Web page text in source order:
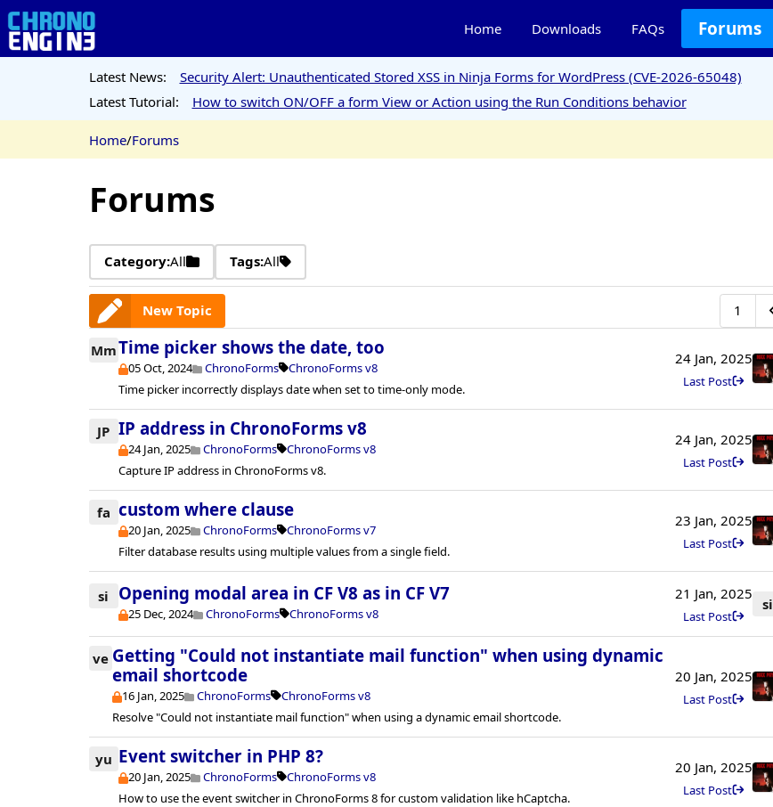
Home Downloads FAQs Forums
Latest News:
Security Alert: Unauthenticated Stored XSS in Ninja Forms for WordPress (CVE-2026-65048)
Latest Tutorial:
How to switch ON/OFF a form View or Action using the Run Conditions behavior
Home/Forums
Forums
Category:All Tags:All
New Topic 1
MmTime picker shows the date, too
05 Oct, 2024 ChronoForms
ChronoForms v8
Time picker incorrectly displays date when set to time-only mode.
24 Jan, 2025
Last Post
JP IP address in ChronoForms v8
24 Jan, 2025 ChronoForms
ChronoForms v8
Capture IP address in ChronoForms v8.
24 Jan, 2025
Last Post
fa custom where clause
20 Jan, 2025 ChronoForms
ChronoForms v7
Filter database results using multiple values from a single field.
23 Jan, 2025
Last Post
si Opening modal area in CF V8 as in CF V7
25 Dec, 2024 ChronoForms ChronoForms v8
21 Jan, 2025
Last Post
si
ve Getting "Could not instantiate mail function" when using dynamic
email shortcode
16 Jan, 2025 ChronoForms
ChronoForms v8
Resolve "Could not instantiate mail function" when using a dynamic email shortcode.
20 Jan, 2025
Last Post
yu Event switcher in PHP 8?
20 Jan, 2025 ChronoForms
ChronoForms v8
How to use the event switcher in ChronoForms 8 for custom validation like hCaptcha.
20 Jan, 2025
Last Post